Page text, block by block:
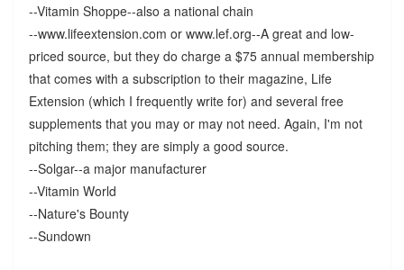
--Vitamin Shoppe--also a national chain
--www.lifeextension.com or www.lef.org--A great and low-
priced source, but they do charge a $75 annual membership
that comes with a subscription to their magazine, Life
Extension (which I frequently write for) and several free
supplements that you may or may not need. Again, I'm not
pitching them; they are simply a good source.
--Solgar--a major manufacturer
--Vitamin World
--Nature's Bounty
--Sundown